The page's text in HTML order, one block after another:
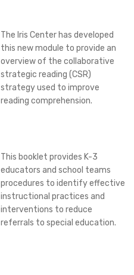
The Iris Center has developed
this new module to provide an
overview of the collaborative
strategic reading (CSR)
strategy used to improve
reading comprehension.
This booklet provides K-3
educators and school teams
procedures to identify effective
instructional practices and
interventions to reduce
referrals to special education.